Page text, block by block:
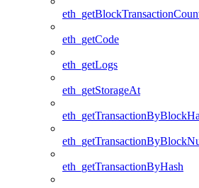
eth_getCode
eth_getLogs
eth_getStorageAt
eth_getTransactionByHash